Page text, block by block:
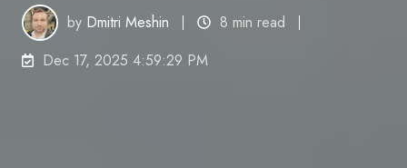
by Dmitri Meshin
8 min read
Dec 17, 2025 4:59:29 PM